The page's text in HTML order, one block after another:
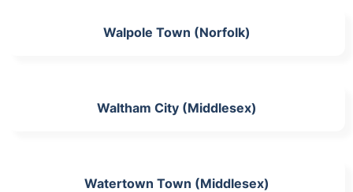
Walpole Town (Norfolk)
Waltham City (Middlesex)
Watertown Town (Middlesex)